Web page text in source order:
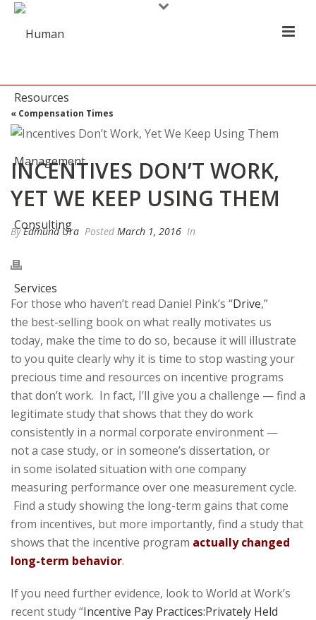
« Compensation Times
INCENTIVES DON’T WORK,
YET WE KEEP USING THEM
ByEdmund Ura Posted March 1, 2016 In
For those who haven’t read Daniel Pink’s “Drive,”
the best-selling book on what really motivates us
today, make the time to do so, because it will illustrate
to you quite clearly why it is time to stop wasting your
precious time and resources on incentive programs
that don’t work. In fact, I’ll give you a challenge — find a
legitimate study that shows that they do work
consistently in a normal corporate environment —
not a case study, or in someone’s dissertation, or
in some isolated situation with one company
measuring performance over one measurement cycle.
Find a study showing the long-term gains that come
from incentives, but more importantly, find a study that
shows that the incentive program actually changed
long-term behavior.
If you need further evidence, look to World at Work’s
recent study “Incentive Pay Practices:Privately Held